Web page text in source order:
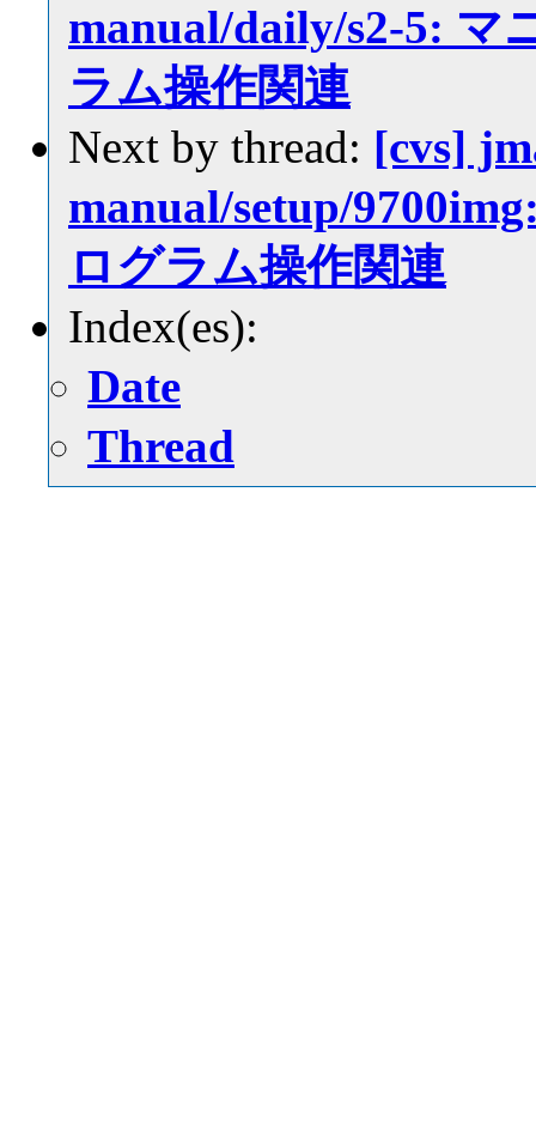
manual/daily/s2-5: マ
ラム操作関連
Next by thread: [cvs]
manual/setup/
ログラム操作関連
Index(es):
Date
Thread